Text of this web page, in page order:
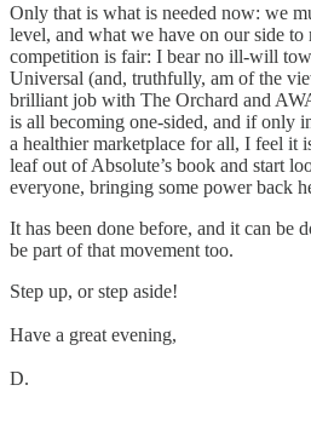
Only that is what is needed now: we
level, and what we have on our side
competition is fair: I bear no ill-will
Universal (and, truthfully, am of the
brilliant job with The Orchard and
is all becoming one-sided, and if only
a healthier marketplace for all, I feel it
leaf out of Absolute’s book and start
everyone, bringing some power back
It has been done before, and it can be
be part of that movement too.
Step up, or step aside!
Have a great evening,
D.